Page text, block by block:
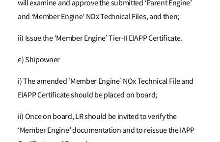
will examine and approve the submitted ‘Parent Engine’
and ‘Member Engine’ NOx Technical Files, and then;
ii) Issue the ‘Member Engine’ Tier-II EIAPP Certificate.
e) Shipowner
i) The amended ‘Member Engine’ NOx Technical File and
EIAPP Certificate should be placed on board;
ii) Once on board, LR should be invited to verify the
‘Member Engine’ documentation and to reissue the IAPP